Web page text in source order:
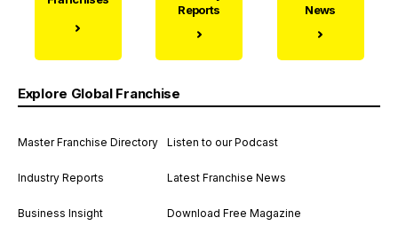
Reports
News
Explore Global Franchise
Master Franchise Directory
Industry Reports
Business Insight
Listen to our Podcast
Latest Franchise News
Download Free Magazine